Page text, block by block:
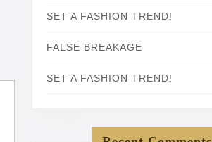
SET A FASHION TREND!
FALSE BREAKAGE
SET A FASHION TREND!